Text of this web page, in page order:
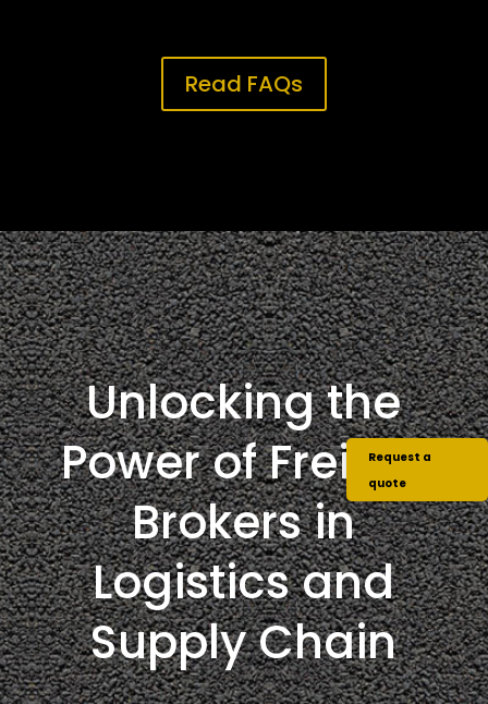
Read FAQs
Unlocking the
Power of Freight
Brokers in
Logistics and
Supply Chain
Request a
quote